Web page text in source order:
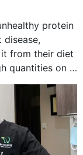
protein
from their diet
quantities on a